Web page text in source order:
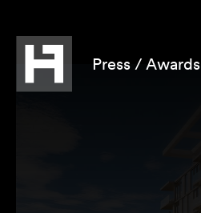
Press / Awards